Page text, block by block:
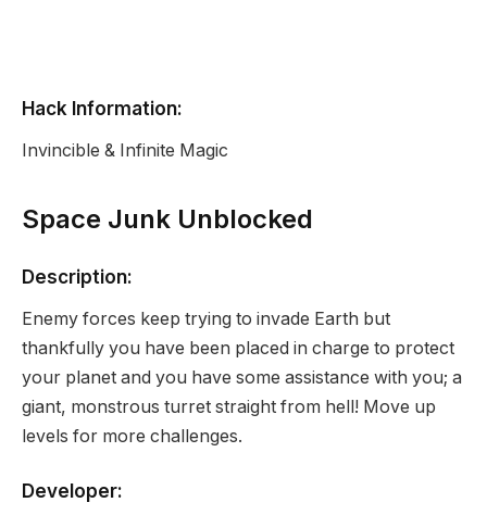
Hack Information:
Invincible & Infinite Magic
Space Junk Unblocked
Description:
Enemy forces keep trying to invade Earth but
thankfully you have been placed in charge to protect
your planet and you have some assistance with you; a
giant, monstrous turret straight from hell! Move up
levels for more challenges.
Developer: